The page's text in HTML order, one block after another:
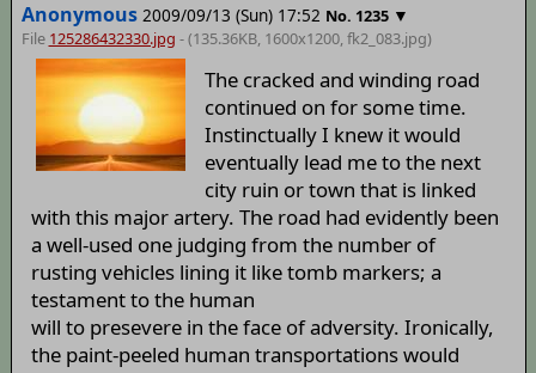
Anonymous 2009/09/13 (Sun) 17:52 No. 1235 ▼
File 125286432330.jpg - (135.36KB, 1600x1200,fk2_083.jpg)
The cracked and winding road
continued on for some time.
Instinctually I knew it would
eventually lead me to the next
city ruin or town that is linked
with this major artery. The road had evidently been
a well-used one judging from the number of
rusting vehicles lining it like tomb markers; a
testament to the human
will to presevere in the face of adversity. Ironically,
the paint-peeled human transportations would